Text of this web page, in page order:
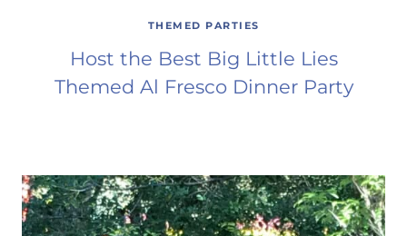
THEMED PARTIES
Host the Best Big Little Lies
Themed Al Fresco Dinner Party